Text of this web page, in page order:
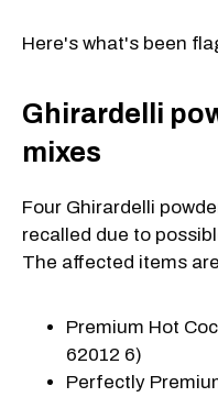
Here's what's been
Ghirardelli
mixes
Four Ghirardelli
recalled due to
The affected items
Premium Hot
62012 6)
Perfectly